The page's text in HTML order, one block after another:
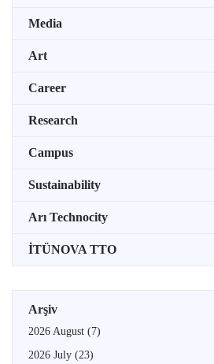
Media
Art
Career
Research
Campus
Sustainability
Arı Technocity
İTÜNOVA TTO
Arşiv
2026 August (7)
2026 July (23)